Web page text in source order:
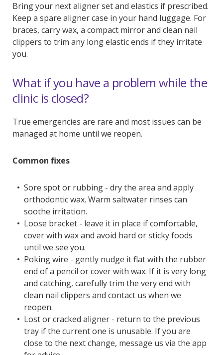
Bring your next aligner set and elastics if prescribed.
Keep a spare aligner case in your hand luggage. For
braces, carry wax, a compact mirror and clean nail
clippers to trim any long elastic ends if they irritate
you.
What if you have a problem while the
clinic is closed?
True emergencies are rare and most issues can be
managed at home until we reopen.
Common fixes
Sore spot or rubbing - dry the area and apply
orthodontic wax. Warm saltwater rinses can
soothe irritation.
Loose bracket - leave it in place if comfortable,
cover with wax and avoid hard or sticky foods
until we see you.
Poking wire - gently nudge it flat with the rubber
end of a pencil or cover with wax. If it is very long
and catching, carefully trim the very end with
clean nail clippers and contact us when we
reopen.
Lost or cracked aligner - return to the previous
tray if the current one is unusable. If you are
close to the next change, message us via the app